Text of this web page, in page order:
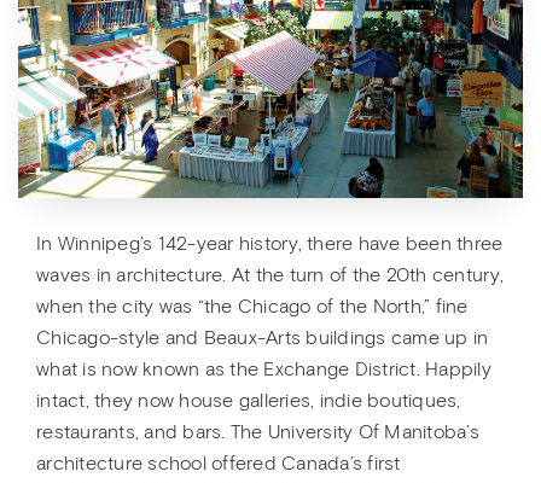
In Winnipeg’s 142-year history, there have been three
waves in architecture. At the turn of the 20th century,
when the city was “the Chicago of the North,” fine
Chicago-style and Beaux-Arts buildings came up in
what is now known as the Exchange District. Happily
intact, they now house galleries, indie boutiques,
restaurants, and bars. The University Of Manitoba’s
architecture school offered Canada’s first